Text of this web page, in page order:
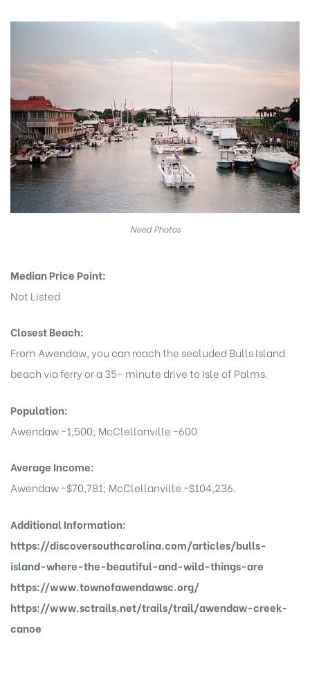
Need Photos
Median Price Point:
Not Listed
Closest Beach:
From Awendaw, you can reach the secluded Bulls Island
beach via ferry or a 35- minute drive to Isle of Palms.
Population:
Awendaw ~1,500; McClellanville ~600.
Average Income:
Awendaw ~$70,781; McClellanville ~$104,236.
Additional Information:
https://discoversouthcarolina.com/articles/bulls-
island-where-the-beautiful-and-wild-things-are
https://www.townofawendawsc.org/
https://www.sctrails.net/trails/trail/awendaw-creek-
canoe